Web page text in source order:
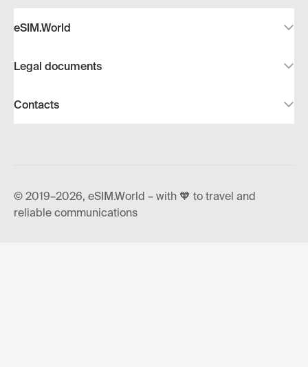
eSIM.World
Legal documents
Contacts
© 2019–2026, eSIM.World – with 🧡 to travel and
reliable communications